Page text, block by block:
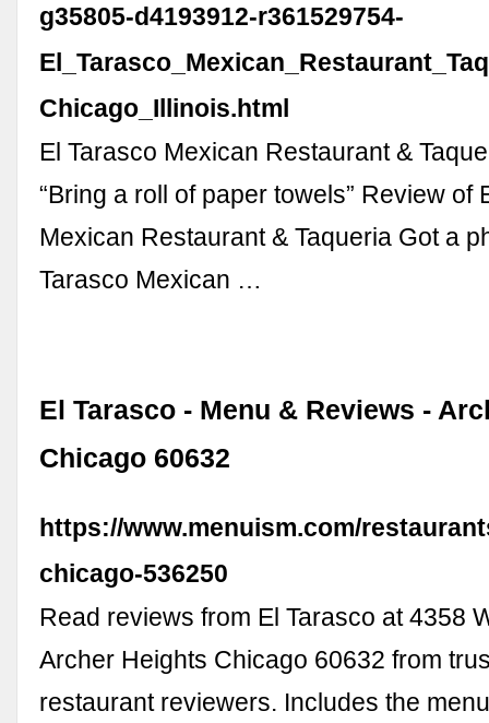
g35805-d4193912-r361529754-
Chicago_Illinois.html
El Tarasco Mexican Restaurant &
“Bring a roll of paper towels” Review of
Mexican Restaurant & Taqueria Got a
Tarasco Mexican …
El Tarasco - Menu & Reviews -
Chicago 60632
https://www.menuism.com/
chicago-536250
Read reviews from El Tarasco at 4358
Archer Heights Chicago 60632 from
restaurant reviewers. Includes the